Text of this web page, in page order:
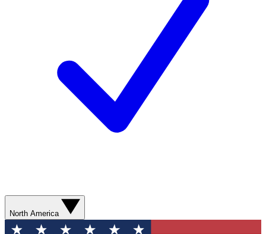
North America